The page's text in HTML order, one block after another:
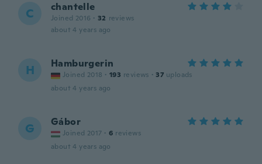
C chantelle
Joined 2016 · 32 reviews
about 4 years ago
H Hamburgerin
Joined 2018 · 193 reviews · 37 uploads
about 4 years ago
G Gábor
Joined 2017 · 6 reviews
about 4 years ago